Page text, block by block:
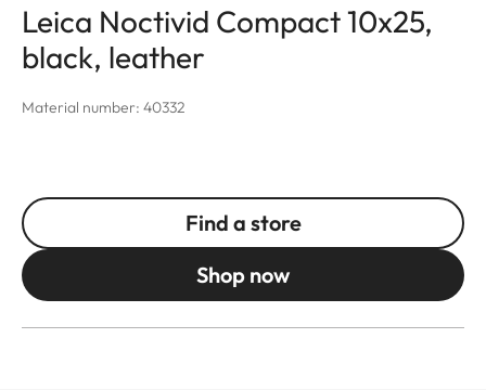
Leica Noctivid Compact 10x25,
black, leather
Material number: 40332
Find a store
Shop now